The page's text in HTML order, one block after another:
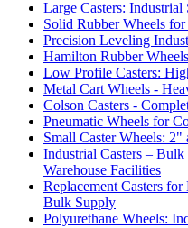
Large Casters:
Solid Rubber Wheels
Precision Leveling
Hamilton Rubber
Low Profile Casters:
Metal Cart Wheels -
Colson Casters -
Pneumatic Wheels for
Small Caster Wheels:
Industrial Casters –
Warehouse Facilities
Replacement Casters
Bulk Supply
Polyurethane Wheels: